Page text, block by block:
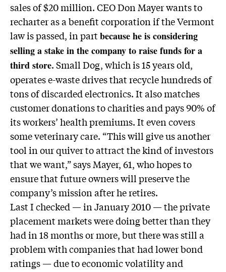
sales of $20 million. CEO Don Mayer wants to
recharter as a benefit corporation if the Vermont
law is passed, in partbecause he is considering
selling a stake in the company to raise funds for a
third store. Small Dog, which is 15 years old,
operates e-waste drives that recycle hundreds of
tons of discarded electronics. It also matches
customer donations to charities and pays 90% of
its workers’ health premiums. It even covers
some veterinary care. “This will give us another
tool in our quiver to attract the kind of investors
that we want,” says Mayer, 61, who hopes to
ensure that future owners will preserve the
company’s mission after he retires.
Last I checked — in January 2010 — the private
placement markets were doing better than they
had in 18 months or more, but there was still a
problem with companies that had lower bond
ratings — due to economic volatility and